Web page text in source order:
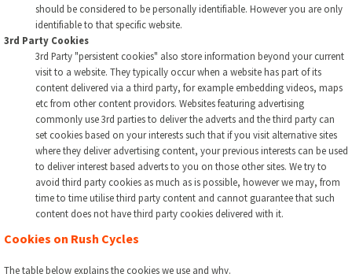
should be considered to be personally identifiable. However you are only
identifiable to that specific website.
3rd Party Cookies
3rd Party "persistent cookies" also store information beyond your current
visit to a website. They typically occur when a website has part of its
content delivered via a third party, for example embedding videos, maps
etc from other content providors. Websites featuring advertising
commonly use 3rd parties to deliver the adverts and the third party can
set cookies based on your interests such that if you visit alternative sites
where they deliver advertising content, your previous interests can be used
to deliver interest based adverts to you on those other sites. We try to
avoid third party cookies as much as is possible, however we may, from
time to time utilise third party content and cannot guarantee that such
content does not have third party cookies delivered with it.
Cookies on Rush Cycles
The table below explains the cookies we use and why.